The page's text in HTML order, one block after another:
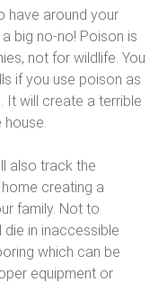
have around your
big no-no! Poison is
not for wildlife. You
if you use poison as
It will create a terrible
house.
also track the
creating a
family. Not to
in inaccessible
which can be
equipment or